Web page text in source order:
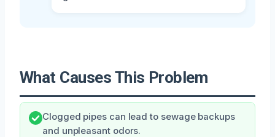
What Causes This Problem
Clogged pipes can lead to sewage backups
and unpleasant odors.